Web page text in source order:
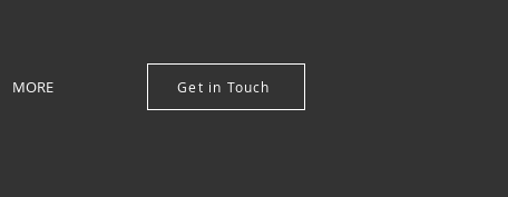
MORE Get in Touch